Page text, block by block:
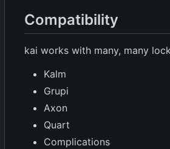
Compatibility
kai works with many, many
Kalm
Grupi
Axon
Quart
Complications